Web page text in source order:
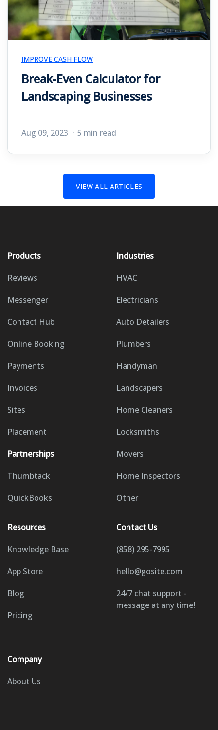
IMPROVE CASH FLOW
Break-Even Calculator for
Landscaping Businesses
Aug 09, 2023 5 min read
VIEW ALL ARTICLES
Products
Reviews
Messenger
Contact Hub
Online Booking
Payments
Invoices
Sites
Placement
Partnerships
Thumbtack
QuickBooks
Industries
HVAC
Electricians
Auto Detailers
Plumbers
Handyman
Landscapers
Home Cleaners
Locksmiths
Movers
Home Inspectors
Other
Resources
Knowledge Base
App Store
Blog
Pricing
Company
About Us
Contact Us
(858) 295-7995
hello@gosite.com
24/7 chat support -
message at any time!